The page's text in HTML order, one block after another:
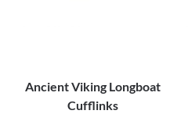
Ancient Viking Longboat
Cufflinks